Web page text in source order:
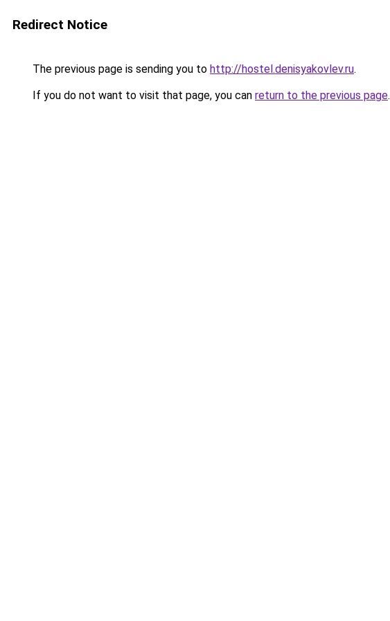
Redirect Notice
The previous page is sending you to http://hostel.denisyakovlev.ru.
If you do not want to visit that page, you can return to the previous page.